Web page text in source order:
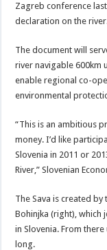
Zagreb conference
declaration on the
The document will
river navigable 600km
enable regional co-
environmental
“This is an ambitious
money. I’d like
Slovenia in 2011 or
River,” Slovenian
The Sava is created
Bohinjka (right), which
in Slovenia. From
long.